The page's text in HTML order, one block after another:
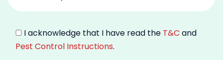
I acknowledge that I have read the T&C and
Pest Control Instructions.